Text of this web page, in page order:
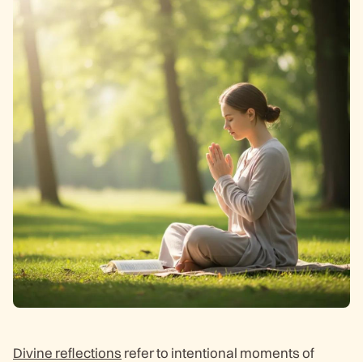
Divine reflections refer to intentional moments of